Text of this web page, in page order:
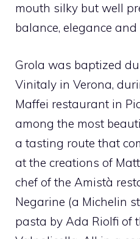
mouth silky but well
balance, elegance and
Grola was baptized
Vinitaly in Verona,
Maffei restaurant in
among the most
a tasting route that
at the creations of
chef of the Amistà
Negarine (a Michelin
pasta by Ada Riolfi of